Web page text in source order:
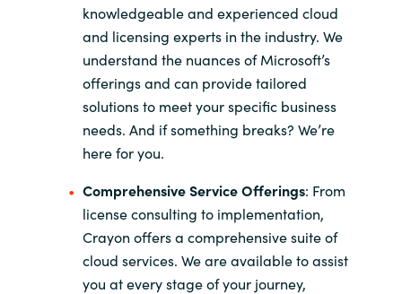
knowledgeable and experienced cloud
and licensing experts in the industry. We
understand the nuances of Microsoft’s
offerings and can provide tailored
solutions to meet your specific business
needs. And if something breaks? We’re
here for you.
Comprehensive Service Offerings: From
license consulting to implementation,
Crayon offers a comprehensive suite of
cloud services. We are available to assist
you at every stage of your journey,